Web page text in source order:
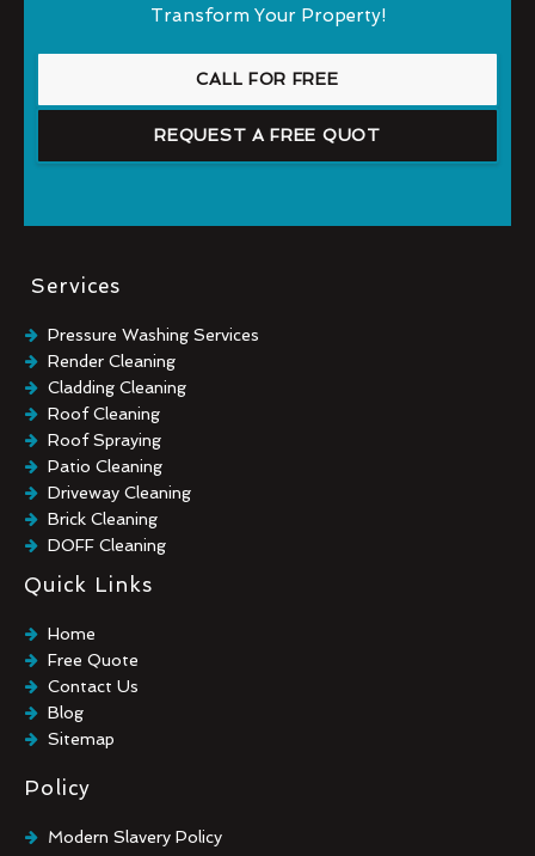
Transform Your Property!
CALL FOR FREE
REQUEST A FREE QUOT
Services
Pressure Washing Services
Render Cleaning
Cladding Cleaning
Roof Cleaning
Roof Spraying
Patio Cleaning
Driveway Cleaning
Brick Cleaning
DOFF Cleaning
TORC Cleaning
Industrial Floor Cleaning
Graffiti Removal
Playground Cleaning
Chewing Gum Removal
Brick Paint Removal
Commercial Window Cleaning
Quick Links
Home
Free Quote
Contact Us
Blog
Sitemap
Policy
Modern Slavery Policy